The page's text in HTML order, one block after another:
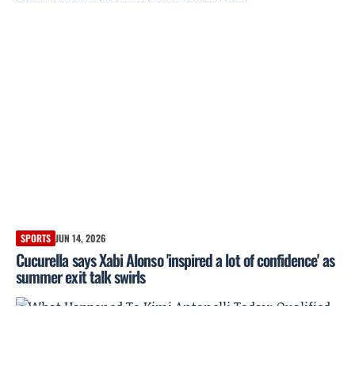
SPORTS JUN 14, 2026
Cucurella says Xabi Alonso 'inspired a lot of confidence' as
summer exit talk swirls